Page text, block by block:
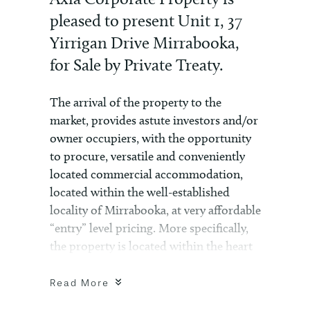
pleased to present Unit 1, 37
Yirrigan Drive Mirrabooka,
for Sale by Private Treaty.
The arrival of the property to the
market, provides astute investors and/or
owner occupiers, with the opportunity
to procure, versatile and conveniently
located commercial accommodation,
located within the well-established
locality of Mirrabooka, at very affordable
“entry” level pricing. More specifically,
the property is located within the heart
complex and neighbouring commercial
Read More